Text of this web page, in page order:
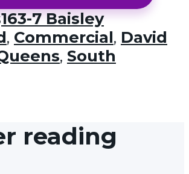
163-7 Baisley
, Commercial, David
, South
reading